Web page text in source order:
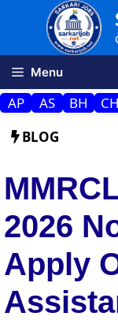
Menu
AP AS BH CH
BLOG
2026
Apply